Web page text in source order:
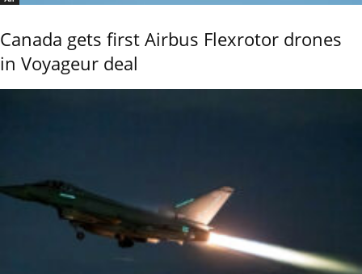
Canada gets first Airbus Flexrotor drones
in Voyageur deal